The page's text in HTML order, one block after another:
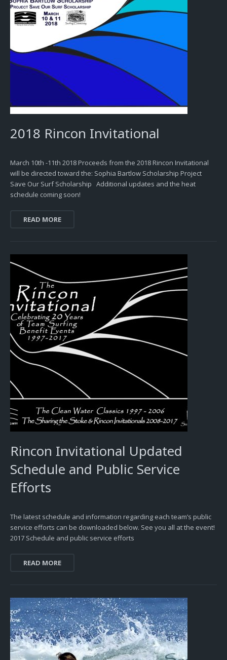
2018 Rincon Invitational
March 10th -11th 2018 Proceeds from the 2018 Rincon Invitational
will be directed toward the: Sophia Bartlow Scholarship Project
Save Our Surf Scholarship Additional updates and the heat
schedule coming soon!
READ MORE
Rincon Invitational Updated
Schedule and Public Service
Efforts
The latest schedule and information regarding each team’s public
service efforts can be downloaded below. See you all at the event!
2017 Schedule and public service efforts
READ MORE